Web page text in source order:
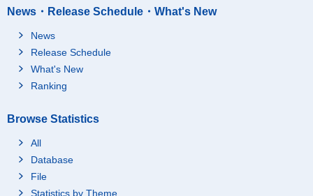
News・Release Schedule・What's New
News
Release Schedule
What's New
Ranking
Browse Statistics
All
Database
File
Statistics by Theme